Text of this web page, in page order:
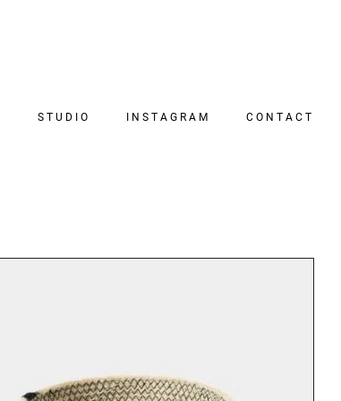
STUDIO INSTAGRAM CONTACT